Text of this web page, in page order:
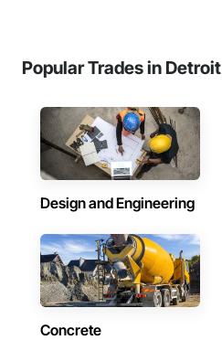
Popular Trades in Detroit
Design and Engineering
Concrete